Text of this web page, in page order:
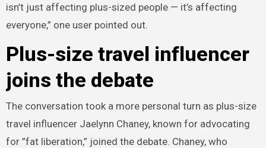
isn’t just affecting plus-sized people — it’s affecting
everyone,” one user pointed out.
Plus-size travel influencer
joins the debate
The conversation took a more personal turn as plus-size
travel influencer Jaelynn Chaney, known for advocating
for ”fat liberation,” joined the debate. Chaney, who